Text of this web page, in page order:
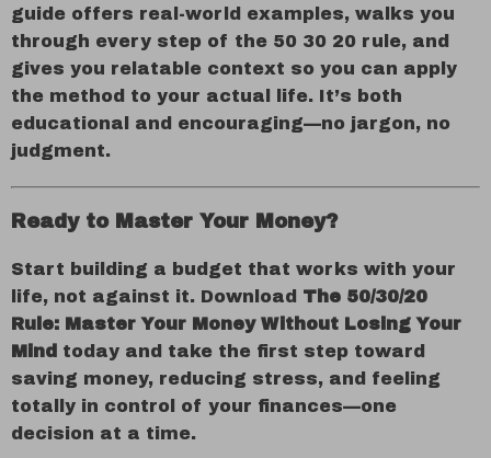
guide offers real-world examples, walks you
through every step of the 50 30 20 rule, and
gives you relatable context so you can apply
the method to your actual life. It’s both
educational and encouraging—no jargon, no
judgment.
Ready to Master Your Money?
Start building a budget that works with your
life, not against it. Download The 50/30/20
Rule: Master Your Money Without Losing Your
Mind today and take the first step toward
saving money, reducing stress, and feeling
totally in control of your finances—one
decision at a time.